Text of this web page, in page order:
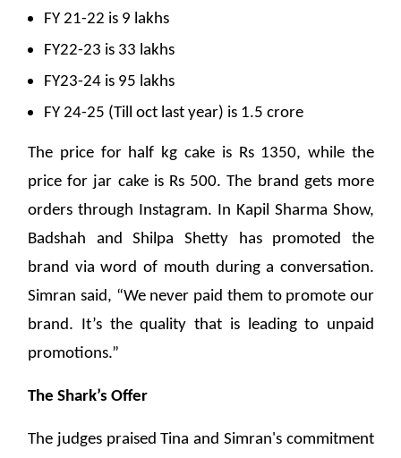
FY 21-22 is 9 lakhs
FY22-23 is 33 lakhs
FY23-24 is 95 lakhs
FY 24-25 (Till oct last year) is 1.5 crore
The price for half kg cake is Rs 1350, while the
price for jar cake is Rs 500. The brand gets more
orders through Instagram. In Kapil Sharma Show,
Badshah and Shilpa Shetty has promoted the
brand via word of mouth during a conversation.
Simran said, “We never paid them to promote our
brand. It’s the quality that is leading to unpaid
promotions.”
The Shark’s Offer
The judges praised Tina and Simran's commitment